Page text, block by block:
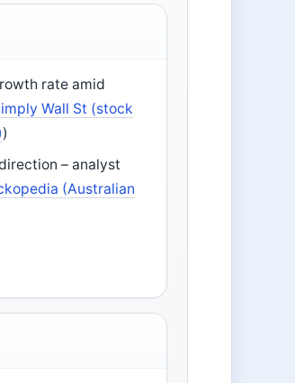
rate amid
Wall St (stock
)
– analyst
(Australian